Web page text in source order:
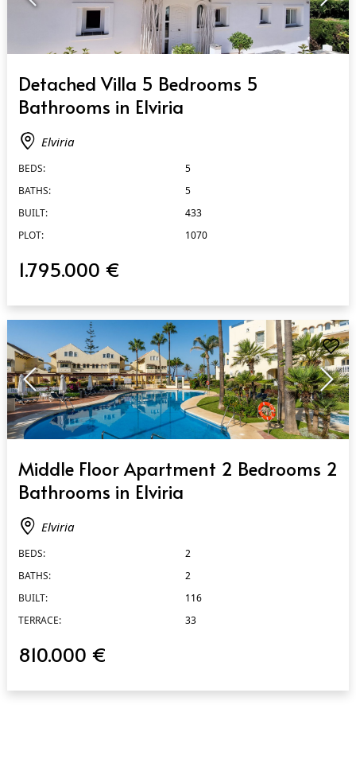
Detached Villa 5 Bedrooms 5
Bathrooms in Elviria
Elviria
BEDS:
5
BATHS:
5
BUILT:
433
PLOT:
1070
1.795.000 €
Middle Floor Apartment 2 Bedrooms 2
Bathrooms in Elviria
Elviria
BEDS:
2
BATHS:
2
BUILT:
116
TERRACE:
33
810.000 €